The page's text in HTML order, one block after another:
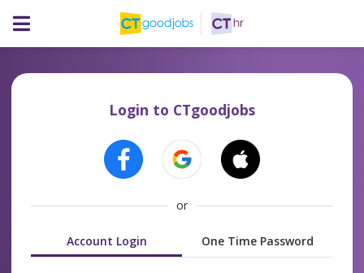
Login to CTgoodjobs
or
Account Login One Time Password